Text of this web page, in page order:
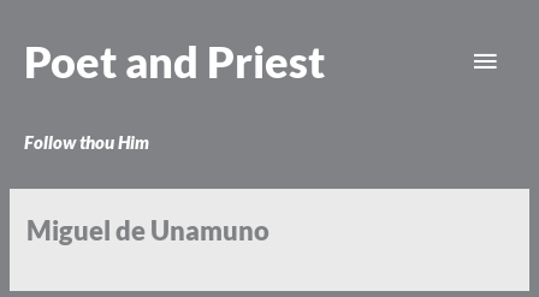
content
Poet and Priest
Follow thou Him
Miguel de Unamuno